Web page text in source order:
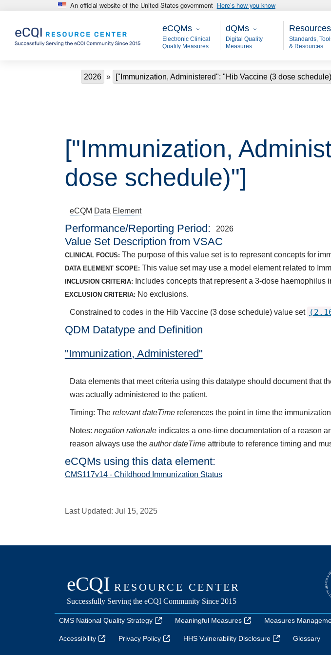
Skip to main content An official website of the United States government Here’s how you know
eCQMs
eCQMs
Electronic Clinical
Quality Measures
Main - dQM
dQMs
Digital Quality
Measures
Resources
Standards,
& Resources
Breadcrumb
2026 ["Immunization, Administered": "Hib Vaccine (3 dose
["Immunization,
dose schedule)"]
eCQM Data Element
Performance/Reporting Period 2026
Value Set Description from VSAC
CLINICAL FOCUS: The purpose of this value set is to represent concepts for
DATA ELEMENT SCOPE: This value set may use a model element related to
INCLUSION CRITERIA: Includes concepts that represent a 3-dose haemophilus
EXCLUSION CRITERIA: No exclusions.
Constrained to codes in the Hib Vaccine (3 dose schedule) value set
QDM Datatype and Definition
"Immunization, Administered"
Data elements that meet criteria using this datatype should document that
was actually administered to the patient.
Timing: The relevant dateTimereferences the point in time the
Notes: negation rationaleindicates a one-time documentation of a reason
reason always use the author dateTimeattribute to reference timing and
eCQMs using this data element:
CMS117v14 - Childhood Immunization Status
Last Updated: Jul 15, 2025
CMS National Quality Strategy Meaningful Measures Measures
Accessibility Privacy Policy HHS Vulnerability Disclosure Glossary